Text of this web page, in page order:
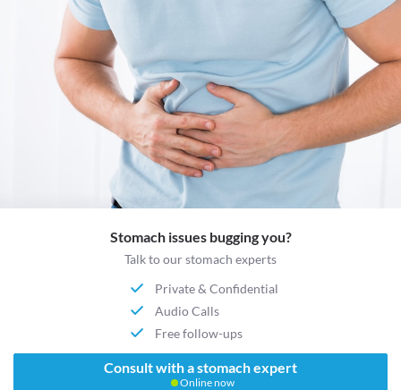
Stomach issues bugging you?
Talk to our stomach experts
Private & Confidential
Audio Calls
Free follow-ups
Consult with a stomach expert
Online now